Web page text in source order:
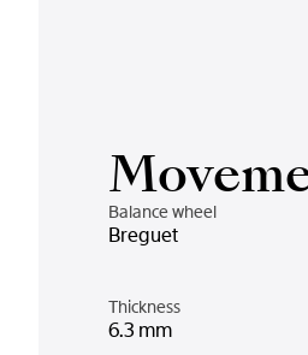
Balance wheel
Breguet
Thickness
6.3 mm